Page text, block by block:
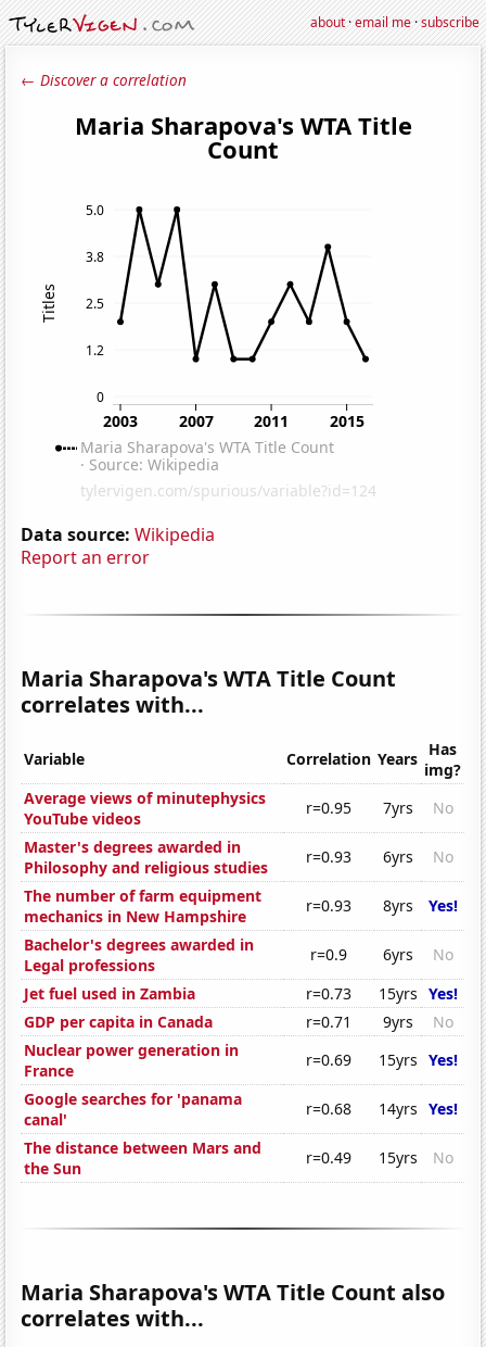
about·email me·subscribe
← Discover a correlation
Data source: Wikipedia
Report an error
Maria Sharapova's WTA Title Count
correlates with...
Variable Correlation Years Has
img?
Average views of minutephysics
YouTube videos
r=0.95 7yrs
No
Master's degrees awarded in
Philosophy and religious studies
r=0.93 6yrs
No
The number of farm equipment
mechanics in New Hampshire
r=0.93 8yrs
Yes!
Bachelor's degrees awarded in
Legal professions
r=0.9 6yrs
No
Jet fuel used in Zambia
r=0.73 15yrs Yes!
GDP per capita in Canada
r=0.71 9yrs
No
Nuclear power generation in
France
r=0.69 15yrs Yes!
Google searches for 'panama
canal'
r=0.68 14yrs Yes!
The distance between Mars and
the Sun
r=0.49 15yrs No
Maria Sharapova's WTA Title Count also
correlates with...